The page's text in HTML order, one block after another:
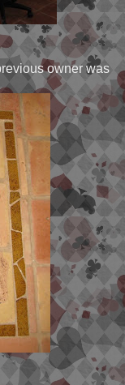
owner was